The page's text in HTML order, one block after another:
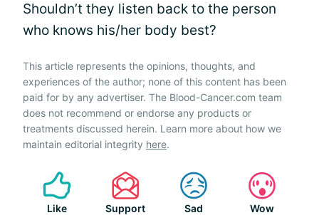
Shouldn’t they listen back to the person
who knows his/her body best?
This article represents the opinions, thoughts, and
experiences of the author; none of this content has been
paid for by any advertiser. The Blood-Cancer.com team
does not recommend or endorse any products or
treatments discussed herein. Learn more about how we
maintain editorial integrity here.
Like Support Sad Wow